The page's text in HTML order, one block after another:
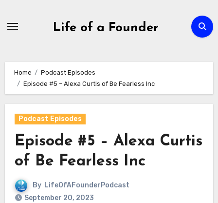
Life of a Founder
Home
Podcast Episodes
Episode #5 – Alexa Curtis of Be Fearless Inc
Podcast Episodes
Episode #5 – Alexa Curtis
of Be Fearless Inc
By LifeOfAFounderPodcast
September 20, 2023